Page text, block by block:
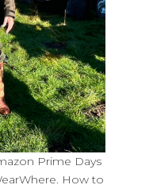
Prime Days
How to